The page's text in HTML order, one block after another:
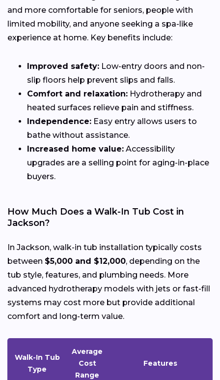
and more comfortable for seniors, people with
limited mobility, and anyone seeking a spa-like
experience at home. Key benefits include:
Improved safety: Low-entry doors and non-
slip floors help prevent slips and falls.
Comfort and relaxation: Hydrotherapy and
heated surfaces relieve pain and stiffness.
Independence: Easy entry allows users to
bathe without assistance.
Increased home value: Accessibility
upgrades are a selling point for aging-in-place
buyers.
How Much Does a Walk-In Tub Cost in
Jackson?
In Jackson, walk-in tub installation typically costs
between $5,000 and $12,000, depending on the
tub style, features, and plumbing needs. More
advanced hydrotherapy models with jets or fast-fill
systems may cost more but provide additional
comfort and long-term value.
Walk-In Tub
Type
Average
Cost
Range
Features